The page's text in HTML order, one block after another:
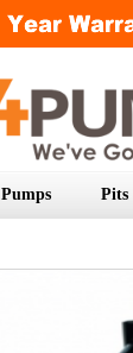
Pumps Pits